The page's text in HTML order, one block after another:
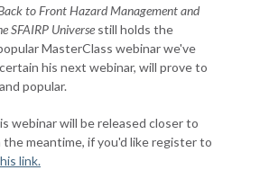
to Front Hazard Management and
SFAIRP Universe still holds the
MasterClass webinar we've
his next webinar, will prove to
popular.
webinar will be released closer to
meantime, if you'd like register to
link.